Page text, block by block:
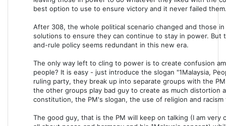
best option to use to ensure victory and it never failed
After 308, the whole political scenario changed and those
solutions to ensure they can continue to stay in power. But
and-rule policy seems redundant in this new era.
The only way left to cling to power is to create confusion
people? It is easy - just introduce the slogan "1Malaysia,
ruling party, they break up into separate groups with the
the other groups play bad guy to create as much distortion
constitution, the PM's slogan, the use of religion and
The good guy, that is the PM will keep on talking (I am very